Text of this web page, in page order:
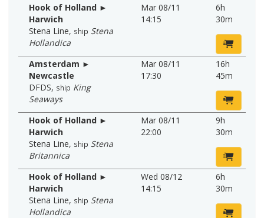
Hook of Holland ►
Harwich
Stena Line, ship Stena
Hollandica
Mar 08/11
14:15
6h
30m
Amsterdam ►
Newcastle
DFDS, ship King
Seaways
Mar 08/11
17:30
16h
45m
Hook of Holland ►
Harwich
Stena Line, ship Stena
Britannica
Mar 08/11
22:00
9h
30m
Hook of Holland ►
Harwich
Stena Line, ship Stena
Hollandica
Wed 08/12
14:15
6h
30m